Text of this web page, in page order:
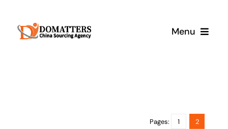
content
Menu
Pages: 1 2